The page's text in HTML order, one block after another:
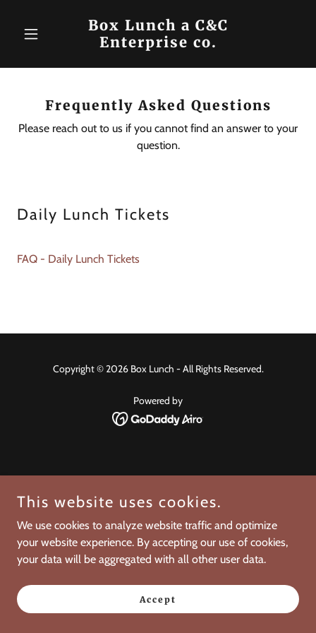
Box Lunch a C&C
Enterprise co.
Frequently Asked Questions
Please reach out to us if you cannot find an answer to your
question.
Daily Lunch Tickets
FAQ - Daily Lunch Tickets
Copyright © 2026 Box Lunch - All Rights Reserved.
Powered by
This website uses cookies.
We use cookies to analyze website traffic and optimize
your website experience. By accepting our use of cookies,
your data will be aggregated with all other user data.
Accept